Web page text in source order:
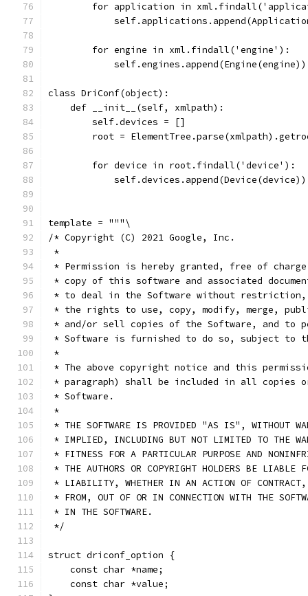
for application in
        for engine in xml.findall('engine'):
            self.engines.append(Engine(engine))
class DriConf(object):
    def __init__(self, xmlpath):
        self.devices = []
root =
        for device in root.findall('device'):
            self.devices.append(Device(device))
template = """\
/* Copyright (C) 2021 Google, Inc.
*
* Permission is hereby granted, free of
* copy of this software and associated
* to deal in the Software without
* the rights to use, copy, modify, merge,
* and/or sell copies of the Software, and to
* Software is furnished to do so, subject to
*
* The above copyright notice and this
* paragraph) shall be included in all copies
* Software.
*
* THE SOFTWARE IS PROVIDED "AS IS", WITHOUT
* IMPLIED, INCLUDING BUT NOT LIMITED TO THE
* FITNESS FOR A PARTICULAR PURPOSE AND
* THE AUTHORS OR COPYRIGHT HOLDERS BE LIABLE
* LIABILITY, WHETHER IN AN ACTION OF CONTRACT,
* FROM, OUT OF OR IN CONNECTION WITH THE
* IN THE SOFTWARE.
*/
struct driconf_option {
    const char *name;
    const char *value;